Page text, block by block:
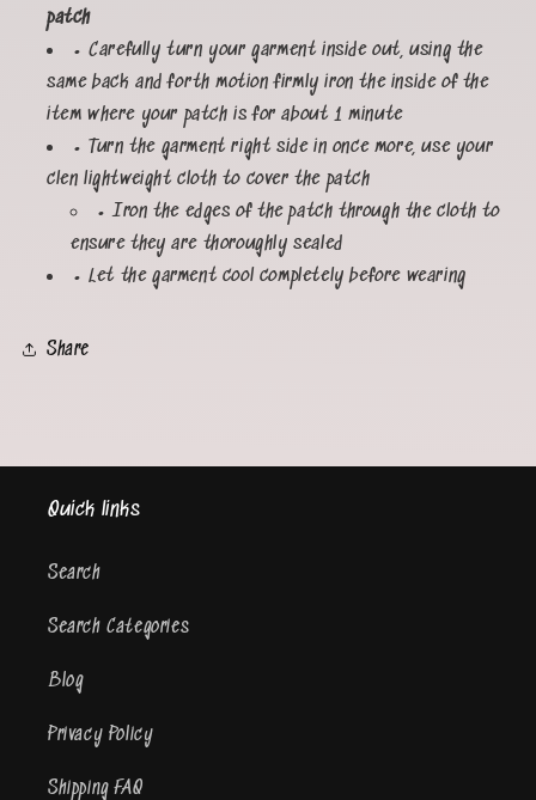
patch
• Carefully turn your garment inside out, using the
same back and forth motion firmly iron the inside of the
item where your patch is for about 1 minute
• Turn the garment right side in once more, use your
clen lightweight cloth to cover the patch
• Iron the edges of the patch through the cloth to
ensure they are thoroughly sealed
• Let the garment cool completely before wearing
Share
Quick links
Search
Search Categories
Blog
Privacy Policy
Shipping FAQ